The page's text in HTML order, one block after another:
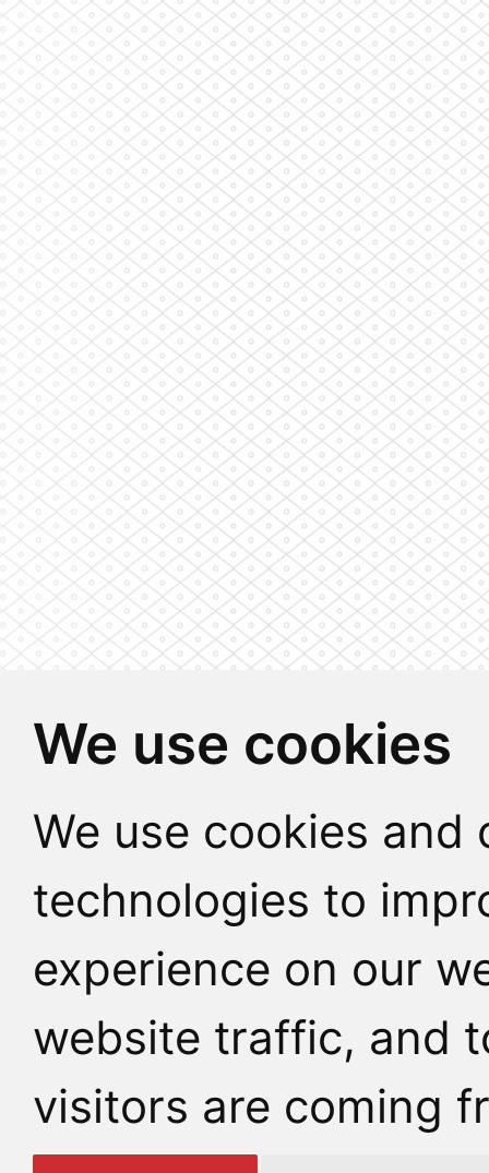
We use cookies
We use cookies
technologies to
experience on our
website traffic, and
visitors are coming